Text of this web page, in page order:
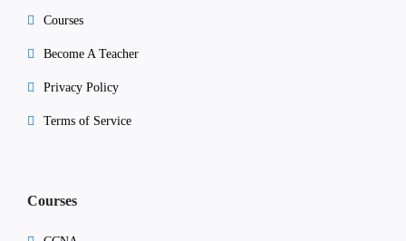
Courses
Become A Teacher
Privacy Policy
Terms of Service
Courses